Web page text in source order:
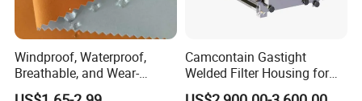
Windproof, Waterproof,
Breathable, and Wear-
Resistant Pd Wr TPU 3
Camcontain Gastight
Welded Filter Housing for
Air Filtration of Radioactive,